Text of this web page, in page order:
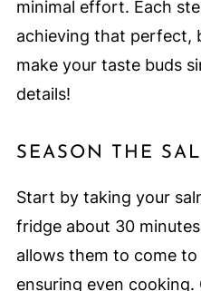
minimal effort. Each
achieving that perfect,
make your taste buds
details!
SEASON THE
Start by taking your
fridge about 30
allows them to come
ensuring even cooking.